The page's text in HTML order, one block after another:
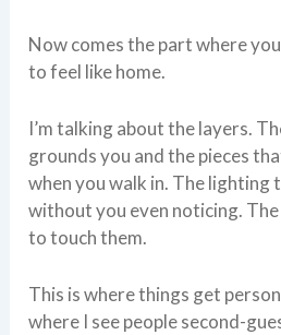
Now comes the part where
to feel like home.
I’m talking about the layers.
grounds you and the pieces
when you walk in. The
without you even noticing.
to touch them.
This is where things get
where I see people second-